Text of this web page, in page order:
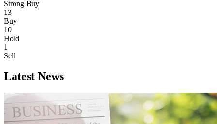
Strong Buy
13
Buy
10
Hold
1
Sell
Latest News